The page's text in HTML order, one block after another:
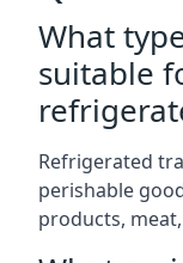
What
suitable
Refrigerated
perishable
products,